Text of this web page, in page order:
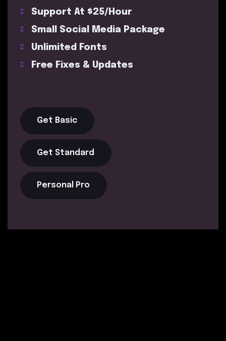
Support At $25/Hour
Small Social Media Package
Unlimited Fonts
Free Fixes & Updates
Get Basic
Get Standard
Personal Pro